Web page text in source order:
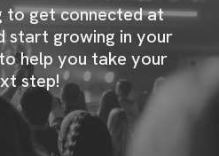
to get connected at
start growing in your
help you take your
step!